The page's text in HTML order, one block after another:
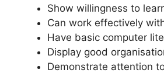
Show willingness to
Can work effectively
Have basic computer
Display good
Demonstrate attention